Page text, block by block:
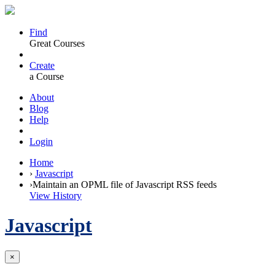
Find
Great Courses
Create
a Course
About
Blog
Help
Login
Home
› Javascript
›Maintain an OPML file of Javascript RSS feeds
View History
Javascript
×